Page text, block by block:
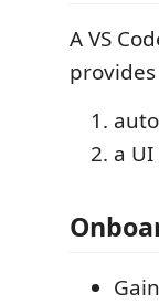
A VS
provides
a